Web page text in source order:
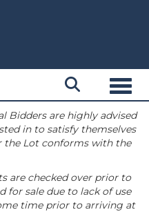
Bidders are highly advised
in to satisfy themselves
the Lot conforms with the
are checked over prior to
for sale due to lack of use
time prior to arriving at